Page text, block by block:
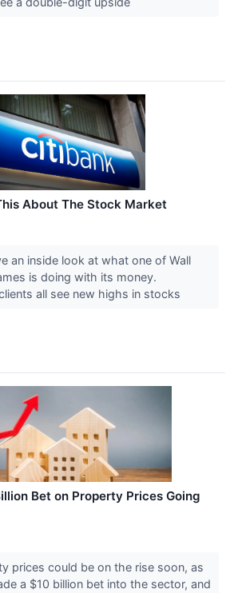
About The Stock Market
an inside look at what one of Wall
is doing with its money.
all see new highs in stocks
Bet on Property Prices Going
prices could be on the rise soon, as
a $10 billion bet into the sector, and